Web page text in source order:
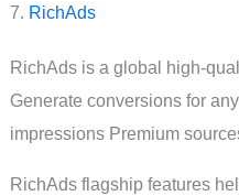
7. RichAds
RichAds is a global high-
Generate conversions for
impressions Premium
RichAds flagship features